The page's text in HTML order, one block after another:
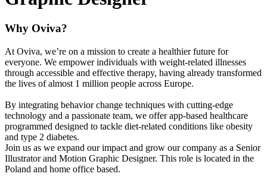
Why Oviva?
At Oviva, we’re on a mission to create a healthier future for
everyone. We empower individuals with weight-related illnesses
through accessible and effective therapy, having already transformed
the lives of almost 1 million people across Europe.
By integrating behavior change techniques with cutting-edge
technology and a passionate team, we offer app-based healthcare
programmed designed to tackle diet-related conditions like obesity
and type 2 diabetes.
Join us as we expand our impact and grow our company as a Senior
Illustrator and Motion Graphic Designer. This role is located in the
Poland and home office based.